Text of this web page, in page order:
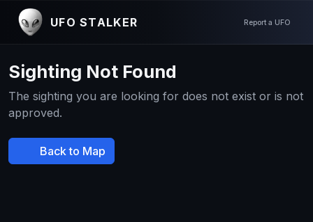
UFO STALKER Report a UFO
Sighting Not Found
The sighting you are looking for does not exist or is not
approved.
Back to Map